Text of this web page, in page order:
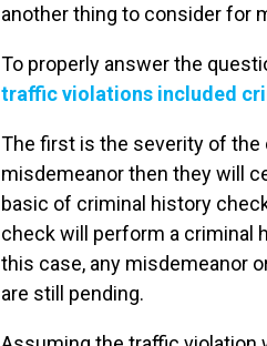
another thing to consider for
To properly answer the
traffic violations included
The first is the severity of the
misdemeanor then they will
basic of criminal history
check will perform a criminal
this case, any misdemeanor
are still pending.